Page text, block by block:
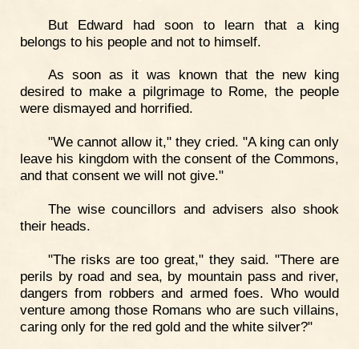
But Edward had soon to learn that a king
belongs to his people and not to himself.
As soon as it was known that the new king
desired to make a pilgrimage to Rome, the people
were dismayed and horrified.
"We cannot allow it," they cried. "A king can only
leave his kingdom with the consent of the Commons,
and that consent we will not give."
The wise councillors and advisers also shook
their heads.
"The risks are too great," they said. "There are
perils by road and sea, by mountain pass and river,
dangers from robbers and armed foes. Who would
venture among those Romans who are such villains,
caring only for the red gold and the white silver?"